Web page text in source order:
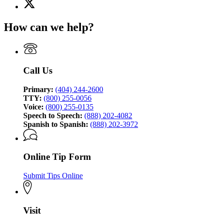
for
of
(Twitter)
for
Bureau
of
How can we help?
Call Us
Primary: (404) 244-2600
TTY: (800) 255-0056
Voice: (800) 255-0135
Speech to Speech: (888) 202-4082
Spanish to Spanish: (888) 202-3972
Online Tip Form
Submit Tips Online
Visit